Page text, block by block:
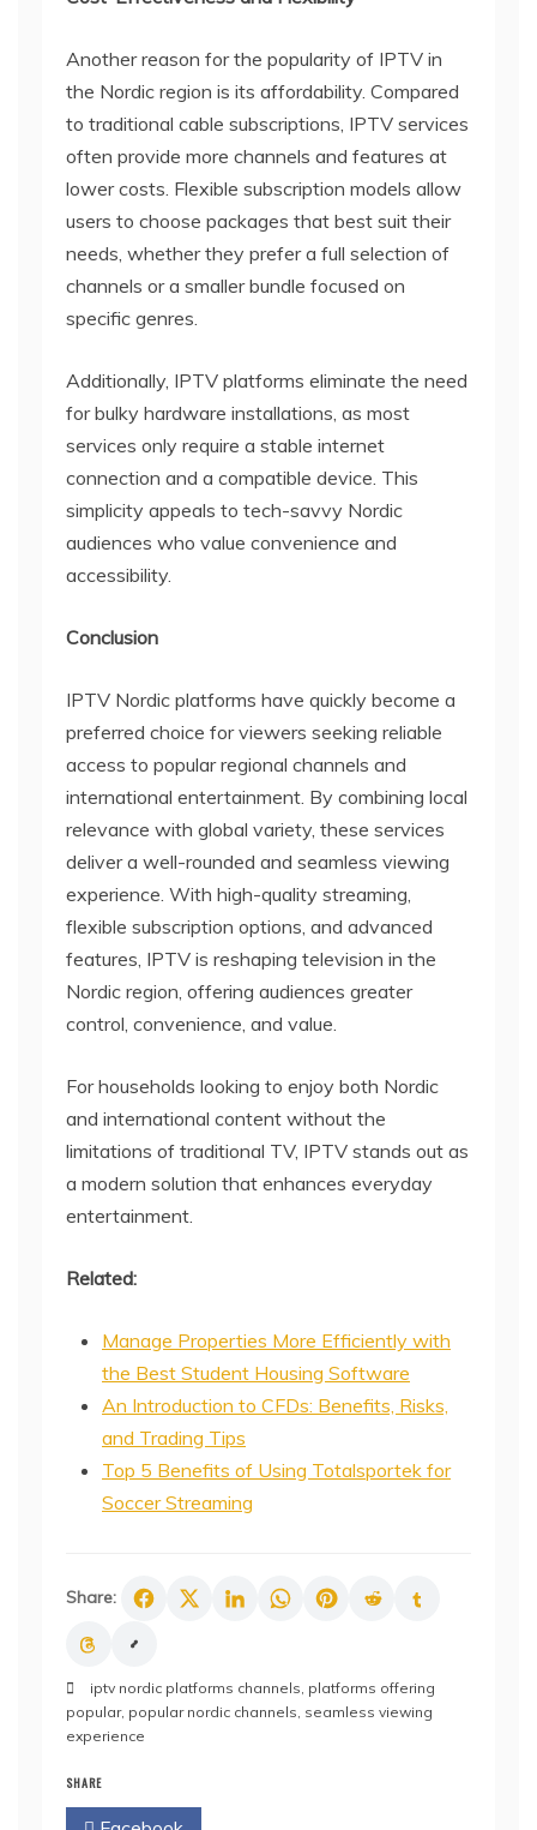
Another reason for the popularity of IPTV in
the Nordic region is its affordability. Compared
to traditional cable subscriptions, IPTV services
often provide more channels and features at
lower costs. Flexible subscription models allow
users to choose packages that best suit their
needs, whether they prefer a full selection of
channels or a smaller bundle focused on
specific genres.
Additionally, IPTV platforms eliminate the need
for bulky hardware installations, as most
services only require a stable internet
connection and a compatible device. This
simplicity appeals to tech-savvy Nordic
audiences who value convenience and
accessibility.
Conclusion
IPTV Nordic platforms have quickly become a
preferred choice for viewers seeking reliable
access to popular regional channels and
international entertainment. By combining local
relevance with global variety, these services
deliver a well-rounded and seamless viewing
experience. With high-quality streaming,
flexible subscription options, and advanced
features, IPTV is reshaping television in the
Nordic region, offering audiences greater
control, convenience, and value.
For households looking to enjoy both Nordic
and international content without the
limitations of traditional TV, IPTV stands out as
a modern solution that enhances everyday
entertainment.
Related:
Manage Properties More Efficiently with
the Best Student Housing Software
An Introduction to CFDs: Benefits, Risks,
and Trading Tips
Top 5 Benefits of Using Totalsportek for
Soccer Streaming
Share:
iptv nordic platforms channels platforms offering
popular, popular nordic channels seamless viewing
experience
SHARE